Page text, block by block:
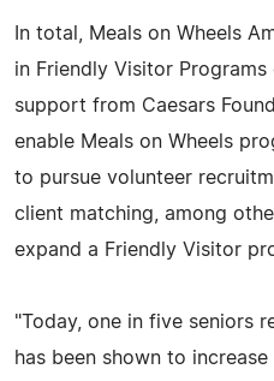
In total, Meals on Wheels
in Friendly Visitor
support from Caesars
enable Meals on Wheels
to pursue volunteer
client matching, among
expand a Friendly Visitor
"Today, one in five seniors
has been shown to